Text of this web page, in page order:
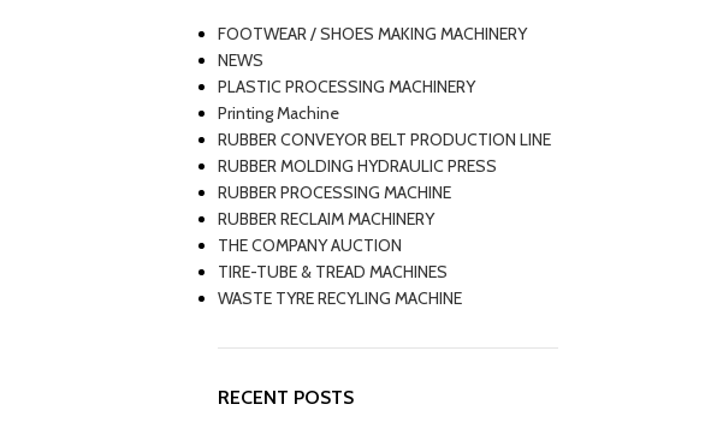
FOOTWEAR / SHOES MAKING MACHINERY
NEWS
PLASTIC PROCESSING MACHINERY
Printing Machine
RUBBER CONVEYOR BELT PRODUCTION LINE
RUBBER MOLDING HYDRAULIC PRESS
RUBBER PROCESSING MACHINE
RUBBER RECLAIM MACHINERY
THE COMPANY AUCTION
TIRE-TUBE & TREAD MACHINES
WASTE TYRE RECYLING MACHINE
RECENT POSTS